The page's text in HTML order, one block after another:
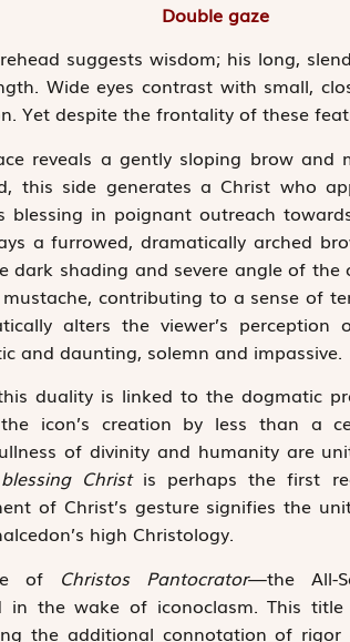
Double gaze
suggests wisdom; his long,
Wide eyes contrast with small,
Yet despite the frontality of these
reveals a gently sloping brow and
this side generates a Christ who
blessing in poignant outreach
a furrowed, dramatically arched
dark shading and severe angle of the
contributing to a sense of
alters the viewer’s
and daunting, solemn and impassive.
duality is linked to the dogmatic
the icon’s creation by less than a
of divinity and humanity are
Christ is perhaps the first
of Christ’s gesture signifies the
high Christology.
of Christos Pantocrator—the All-
in the wake of iconoclasm. This
the additional connotation of